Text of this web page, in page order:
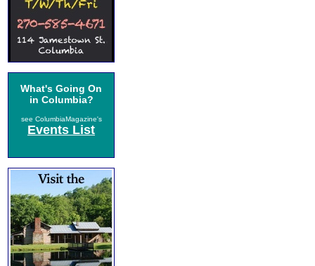
What's Going On
in Columbia?
see ColumbiaMagazine's
Events List